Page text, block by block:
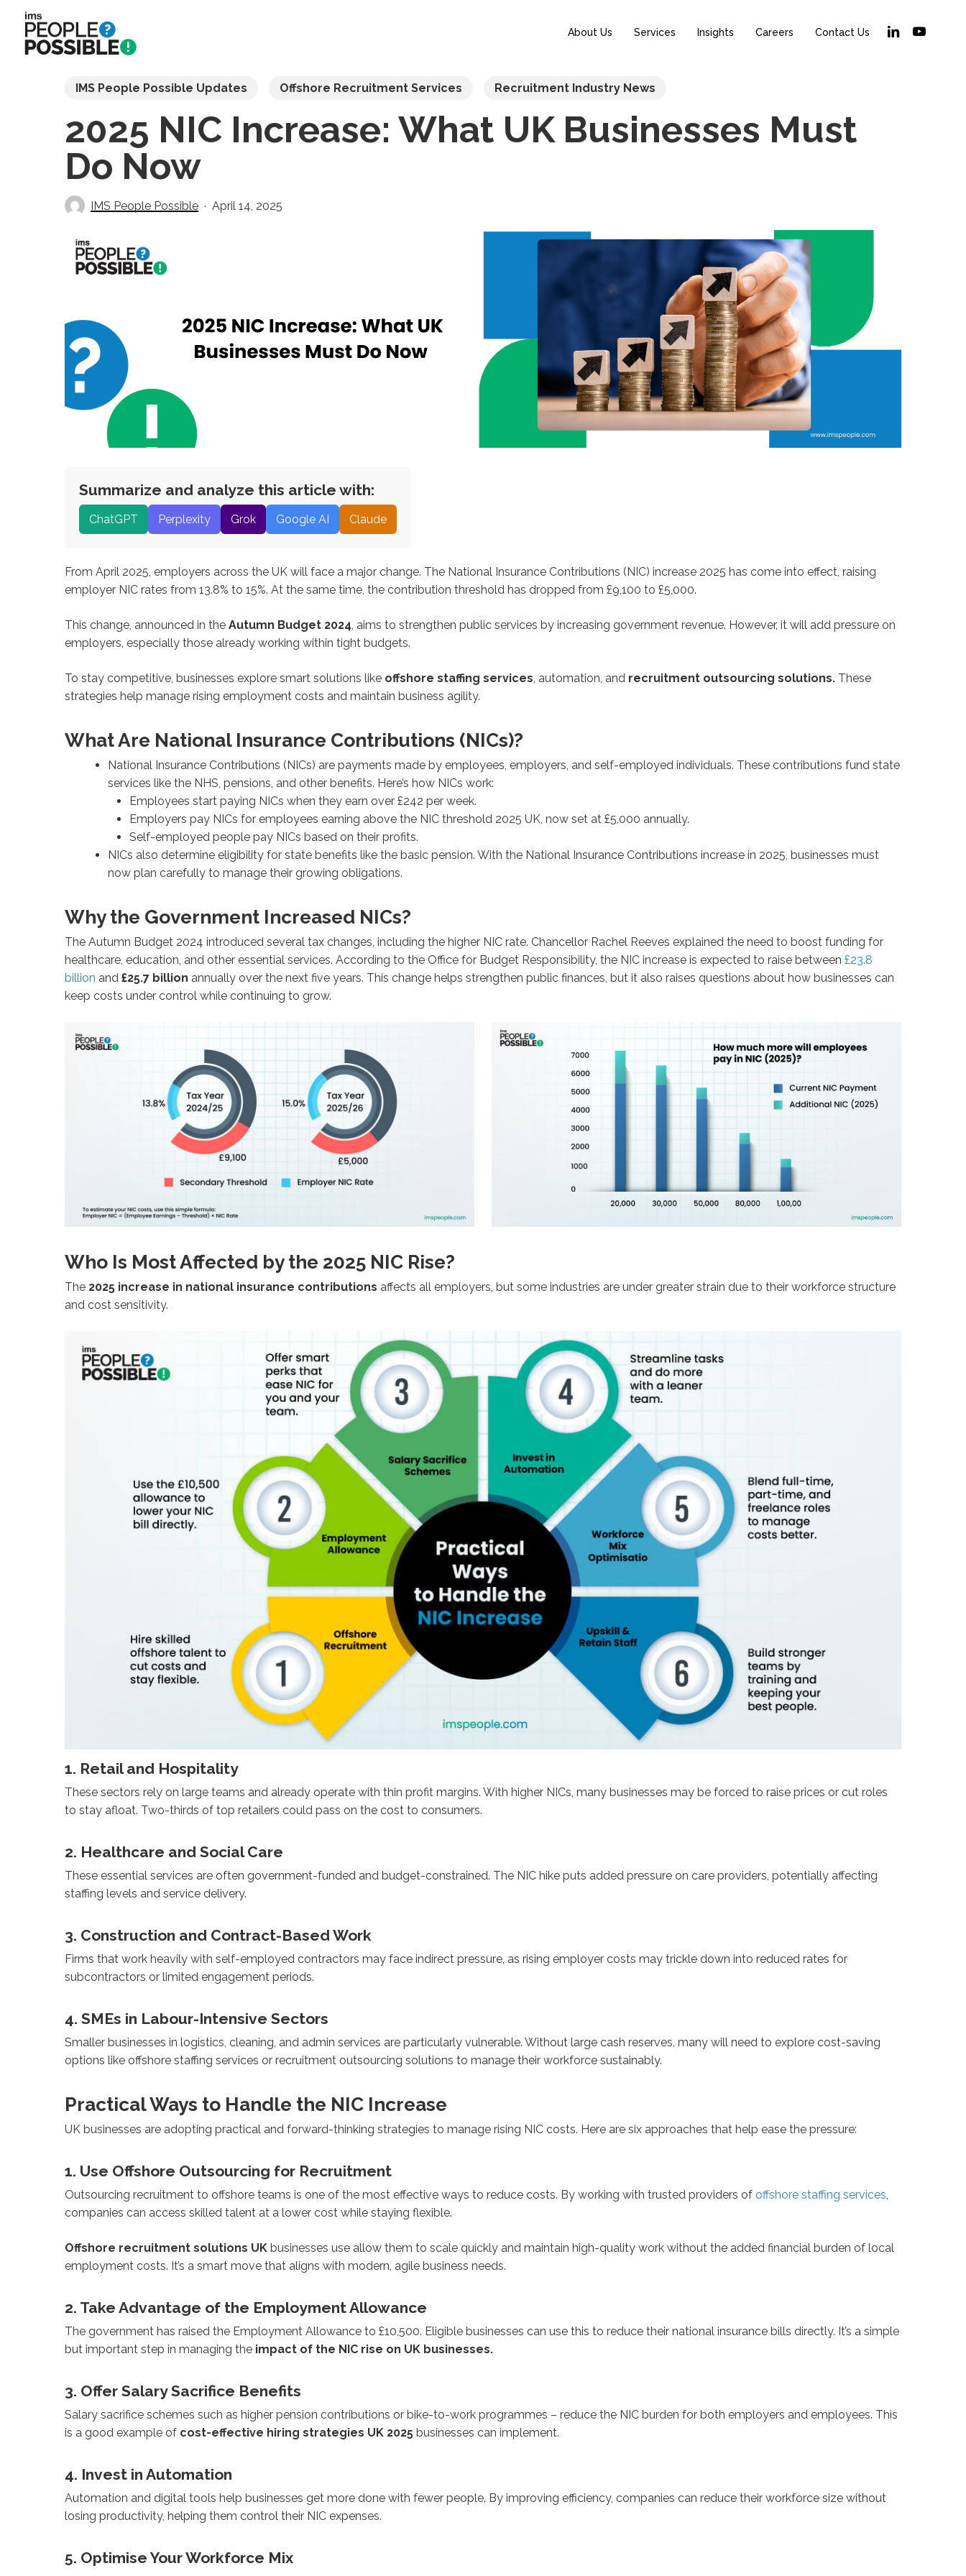
main
About Us Services Insights Careers Contact Us linkedinyoutube
IMS People Possible Updates Offshore Recruitment Services Recruitment Industry News
2025 NIC Increase: What UK Businesses Must
Do Now
IMS People Possible April 14, 2025
Summarize and analyze this article with:
ChatGPT Perplexity Grok Google AI Claude
From April 2025, employers across the UK will face a major change. The National Insurance Contributions (NIC) increase 2025 has come into effect, raising
employer NIC rates from 13.8% to 15%. At the same time, the contribution threshold has dropped from £9,100 to £5,000.
This change, announced in theAutumn Budget 2024, aims to strengthen public services by increasing government revenue. However, it will add pressure on
employers, especially those already working within tight budgets.
To stay competitive, businesses explore smart solutions like offshore staffing services, automation, and recruitment outsourcing solutions. These
strategies help manage rising employment costs and maintain business agility.
What Are National Insurance Contributions (NICs)?
National Insurance Contributions (NICs) are payments made by employees, employers, and self-employed individuals. These contributions fund state
services like the NHS, pensions, and other benefits. Here’s how NICs work:
Employees start paying NICs when they earn over £242 per week.
Employers pay NICs for employees earning above the NIC threshold 2025 UK, now set at £5,000 annually.
Self-employed people pay NICs based on their profits.
NICs also determine eligibility for state benefits like the basic pension. With the National Insurance Contributions increase in 2025, businesses must
now plan carefully to manage their growing obligations.
Why the Government Increased NICs?
The Autumn Budget 2024 introduced several tax changes, including the higher NIC rate. Chancellor Rachel Reeves explained the need to boost funding for
healthcare, education, and other essential services. According to the Office for Budget Responsibility, the NIC increase is expected to raise between£23.8
billion and£25.7 billion annually over the next five years. This change helps strengthen public finances, but it also raises questions about how businesses can
keep costs under control while continuing to grow.
Who Is Most Affected by the 2025 NIC Rise?
The 2025 increase in national insurance contributions affects all employers, but some industries are under greater strain due to their workforce structure
and cost sensitivity.
1. Retail and Hospitality
These sectors rely on large teams and already operate with thin profit margins. With higher NICs, many businesses may be forced to raise prices or cut roles
to stay afloat. Two-thirds of top retailers could pass on the cost to consumers.
2. Healthcare and Social Care
These essential services are often government-funded and budget-constrained. The NIC hike puts added pressure on care providers, potentially affecting
staffing levels and service delivery.
3. Construction and Contract-Based Work
Firms that work heavily with self-employed contractors may face indirect pressure, as rising employer costs may trickle down into reduced rates for
subcontractors or limited engagement periods.
4. SMEs in Labour-Intensive Sectors
Smaller businesses in logistics, cleaning, and admin services are particularly vulnerable. Without large cash reserves, many will need to explore cost-saving
options like offshore staffing services or recruitment outsourcing solutions to manage their workforce sustainably.
Practical Ways to Handle the NIC Increase
UK businesses are adopting practical and forward-thinking strategies to manage rising NIC costs. Here are six approaches that help ease the pressure:
1. Use Offshore Outsourcing for Recruitment
Outsourcing recruitment to offshore teams is one of the most effective ways to reduce costs. By working with trusted providers ofoffshore staffing services
companies can access skilled talent at a lower cost while staying flexible.
Offshore recruitment solutions UK businesses use allow them to scale quickly and maintain high-quality work without the added financial burden of local
employment costs. It’s a smart move that aligns with modern, agile business needs.
2. Take Advantage of the Employment Allowance
The government has raised the Employment Allowance to £10,500. Eligible businesses can use this to reduce their national insurance bills directly. It’s a simple
but important step in managing the impact of the NIC rise on UK businesses.
3. Offer Salary Sacrifice Benefits
Salary sacrifice schemes such as higher pension contributions or bike-to-work programmes – reduce the NIC burden for both employers and employees. This
is a good example of cost-effective hiring strategies UK 2025 businesses can implement.
4. Invest in Automation
Automation and digital tools help businesses get more done with fewer people. By improving efficiency, companies can reduce their workforce size without
losing productivity, helping them control their NIC expenses.
5. Optimise Your Workforce Mix